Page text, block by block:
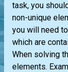
task, you
non-unique
you will need
which are
When solving
elements.